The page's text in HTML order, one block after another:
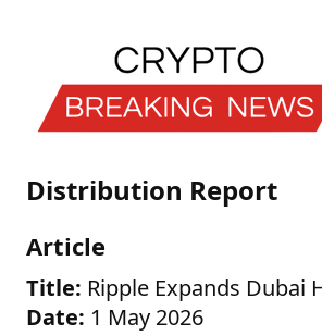
Distribution Report
Article
Title: Ripple Expands Dubai
Date: 1 May 2026